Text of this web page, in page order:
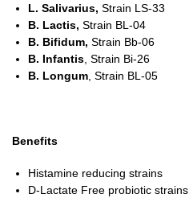
L. Salivarius, Strain LS-33
B. Lactis, Strain BL-04
B. Bifidum, Strain Bb-06
B. Infantis , Strain Bi-26
B. Longum , Strain BL-05
Benefits
Histamine reducing strains
D-Lactate Free probiotic strains